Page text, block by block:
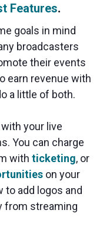
and
Features.
goals in mind
broadcasters
their events
earn revenue with
a little of both.
your live
You can charge
with ticketing, or
on your
to add logos and
from streaming